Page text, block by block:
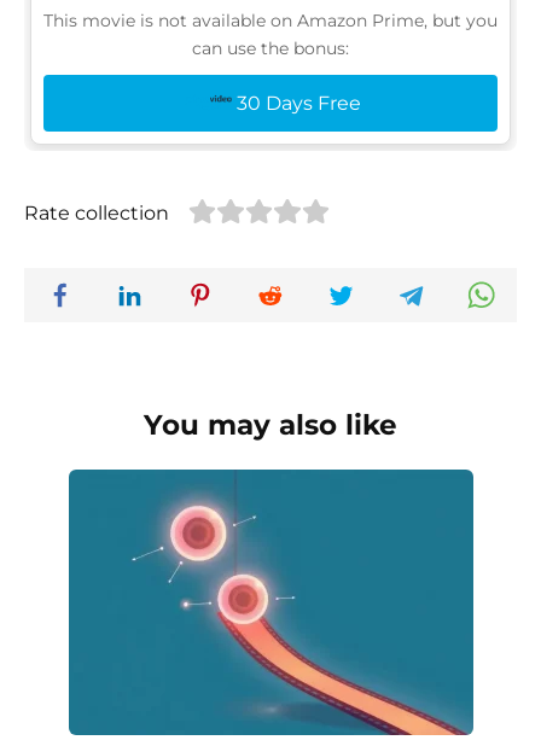
This movie is not available on Amazon Prime, but you
can use the bonus:
30 Days Free
Rate collection
You may also like